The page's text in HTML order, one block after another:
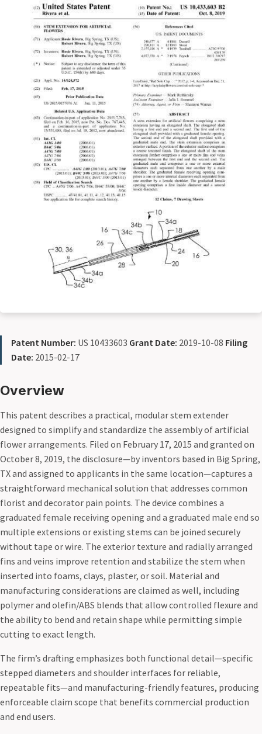
Patent Number: US 10433603 Grant Date: 2019-10-08 Filing
Date: 2015-02-17
Overview
This patent describes a practical, modular stem extender
designed to simplify and standardize the assembly of artificial
flower arrangements. Filed on February 17, 2015 and granted on
October 8, 2019, the disclosure—by inventors based in Big Spring,
TX and assigned to applicants in the same location—captures a
straightforward mechanical solution that addresses common
florist and decorator pain points. The device combines a
graduated female receiving opening and a graduated male end so
multiple extensions or existing stems can be joined securely
without tape or wire. The exterior texture and radially arranged
fins and veins improve retention and stabilize the stem when
inserted into foams, clays, plaster, or soil. Material and
manufacturing considerations are claimed as well, including
polymer and olefin/ABS blends that allow controlled flexure and
the ability to bend and retain shape while permitting simple
cutting to exact length.
The firm’s drafting emphasizes both functional detail—specific
stepped diameters and shoulder interfaces for reliable,
repeatable fits—and manufacturing-friendly features, producing
enforceable claim scope that benefits commercial production
and end users.